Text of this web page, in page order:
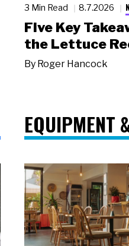
3 Min Read 8.7.2026
Five Key
the Lettuce
By Roger Hancock
EQUIPMENT